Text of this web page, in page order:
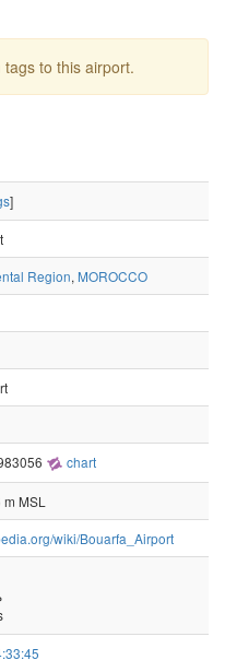
to this airport.
]
Region, MOROCCO
chart
MSL
wiki/Bouarfa_Airport